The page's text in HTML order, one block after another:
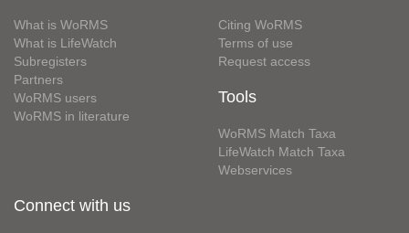
What is WoRMS
What is LifeWatch
Subregisters
Partners
WoRMS users
WoRMS in literature
Citing WoRMS
Terms of use
Request access
Tools
WoRMS Match Taxa
LifeWatch Match Taxa
Webservices
Connect with us